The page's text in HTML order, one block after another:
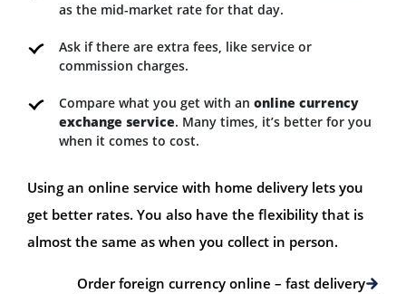
as the mid-market rate for that day.
Ask if there are extra fees, like service or
commission charges.
Compare what you get with an online currency
exchange service. Many times, it’s better for you
when it comes to cost.
Using an online service with home delivery lets you
get better rates. You also have the flexibility that is
almost the same as when you collect in person.
Order foreign currency online – fast delivery